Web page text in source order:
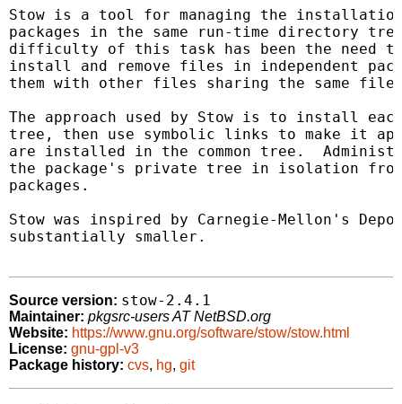
Stow is a tool for managing the
packages in the same run-time directory
difficulty of this task has been the need
install and remove files in independent
them with other files sharing the same
The approach used by Stow is to install
tree, then use symbolic links to make it
are installed in the common tree.
the package's private tree in isolation
packages.
Stow was inspired by Carnegie-Mellon's
substantially smaller.
Source version: stow-2.4.1
Maintainer: pkgsrc-users AT NetBSD.org
Website: https://www.gnu.org/software/stow/stow.html
License: gnu-gpl-v3
Package history: cvs, hg, git